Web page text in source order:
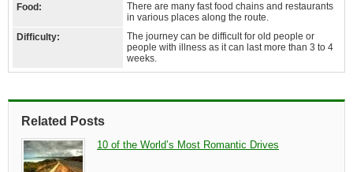
Food:
There are many fast food chains and restaurants
in various places along the route.
Difficulty:
The journey can be difficult for old people or
people with illness as it can last more than 3 to 4
weeks.
Related Posts
10 of the World’s Most Romantic Drives